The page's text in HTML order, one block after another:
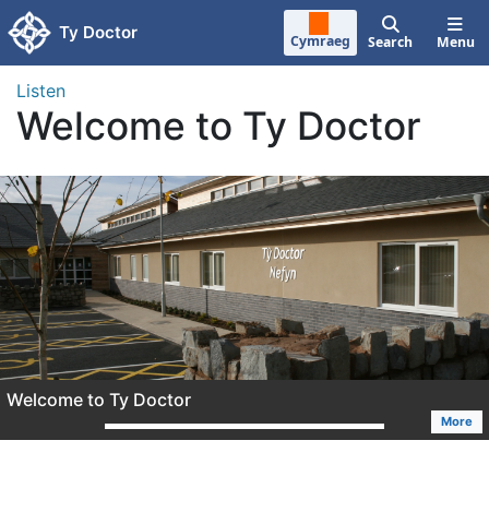
Skip to main content
Ty Doctor Cymraeg Search Menu
Listen
Welcome to Ty Doctor
Welcome to Ty Doctor
More